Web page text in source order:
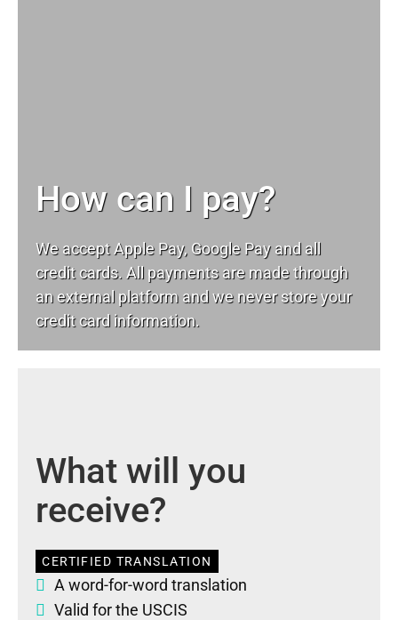
How can I pay?
We accept Apple Pay, Google Pay and all
credit cards. All payments are made through
an external platform and we never store your
credit card information.
What will you
receive?
CERTIFIED TRANSLATION
A word-for-word translation
Valid for the USCIS